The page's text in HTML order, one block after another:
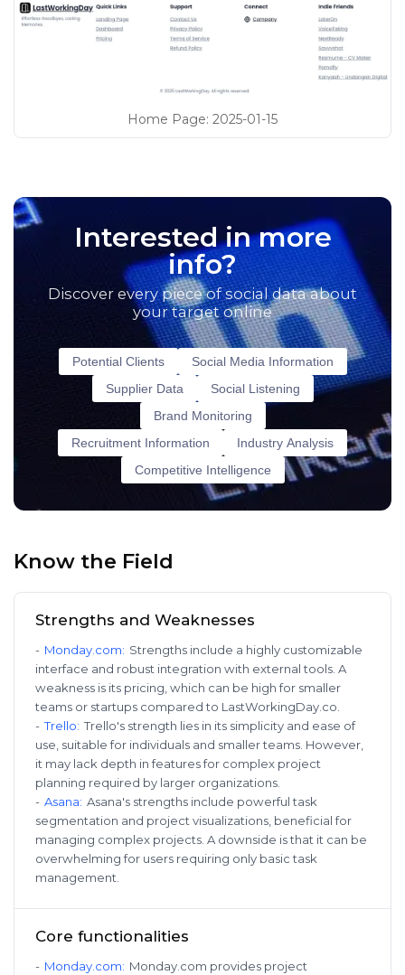
Home Page: 2025-01-15
Interested in more
info?
Discover every piece of social data about
your target online
Potential Clients
Social Media Information
Supplier Data
Social Listening
Brand Monitoring
Recruitment Information
Industry Analysis
Competitive Intelligence
Know the Field
Strengths and Weaknesses
- Monday.com: Strengths include a highly customizable
interface and robust integration with external tools. A
weakness is its pricing, which can be high for smaller
teams or startups compared to LastWorkingDay.co.
- Trello: Trello's strength lies in its simplicity and ease of
use, suitable for individuals and smaller teams. However,
it may lack depth in features for complex project
planning required by larger organizations.
- Asana: Asana's strengths include powerful task
segmentation and project visualizations, beneficial for
managing complex projects. A downside is that it can be
overwhelming for users requiring only basic task
management.
Core functionalities
- Monday.com: Monday.com provides project